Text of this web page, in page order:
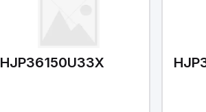
HJP36150U33X